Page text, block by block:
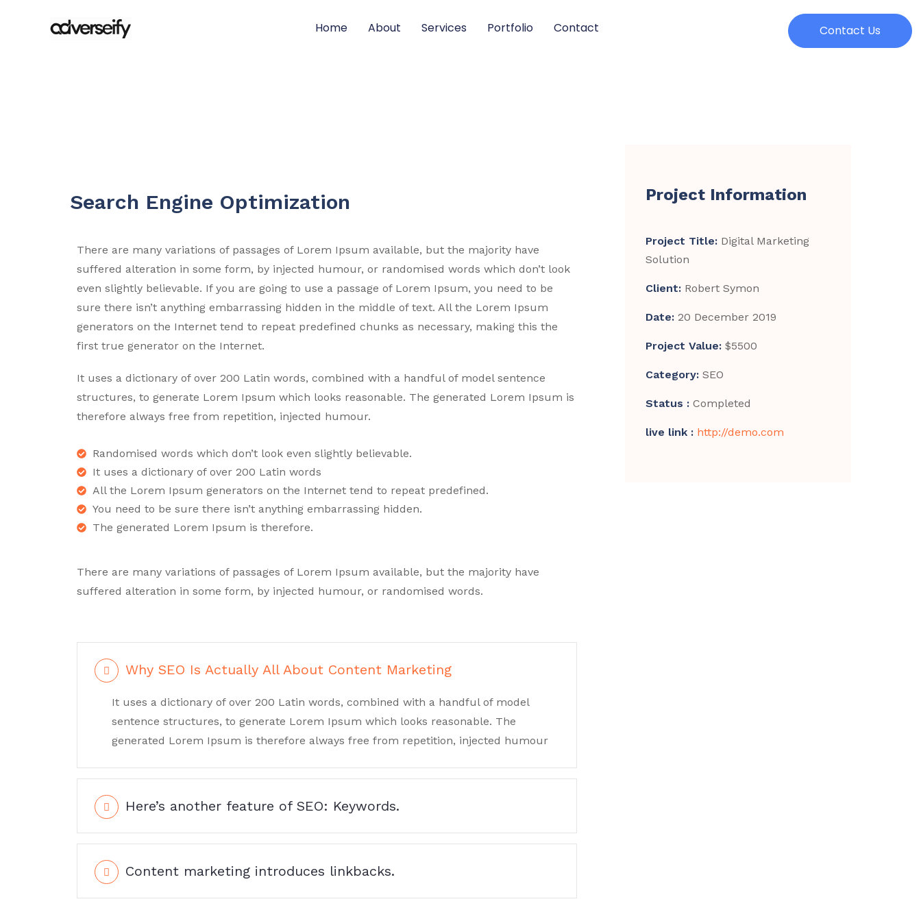
Home About Services Portfolio Contact Contact Us
Search Engine Optimization
There are many variations of passages of Lorem Ipsum available, but the majority have
suffered alteration in some form, by injected humour, or randomised words which don’t look
even slightly believable. If you are going to use a passage of Lorem Ipsum, you need to be
sure there isn’t anything embarrassing hidden in the middle of text. All the Lorem Ipsum
generators on the Internet tend to repeat predefined chunks as necessary, making this the
first true generator on the Internet.
It uses a dictionary of over 200 Latin words, combined with a handful of model sentence
structures, to generate Lorem Ipsum which looks reasonable. The generated Lorem Ipsum is
therefore always free from repetition, injected humour.
Randomised words which don’t look even slightly believable.
It uses a dictionary of over 200 Latin words
All the Lorem Ipsum generators on the Internet tend to repeat predefined.
You need to be sure there isn’t anything embarrassing hidden.
The generated Lorem Ipsum is therefore.
There are many variations of passages of Lorem Ipsum available, but the majority have
suffered alteration in some form, by injected humour, or randomised words.
Why SEO Is Actually All About Content Marketing
It uses a dictionary of over 200 Latin words, combined with a handful of model
sentence structures, to generate Lorem Ipsum which looks reasonable. The
generated Lorem Ipsum is therefore always free from repetition, injected humour
Here’s another feature of SEO: Keywords.
Content marketing introduces linkbacks.
Project Information
Project Title: Digital Marketing
Solution
Client: Robert Symon
Date: 20 December 2019
Project Value: $5500
Category: SEO
Status : Completed
live link : http://demo.com